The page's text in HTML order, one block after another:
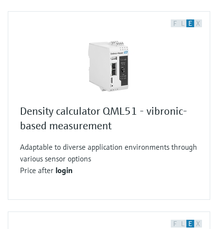
F L E X
Density calculator QML51 - vibronic-
based measurement
Adaptable to diverse application environments through
various sensor options
Price after login
F L E X